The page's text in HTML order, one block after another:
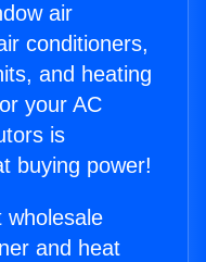
air
conditioners,
and heating
your AC
is
buying power!
wholesale
and heat